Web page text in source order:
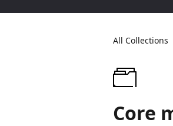
All Collections
Core